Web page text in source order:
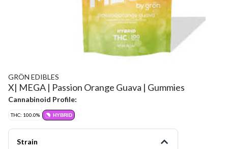
GRÖN EDIBLES
X| MEGA | Passion Orange Guava | Gummies
Cannabinoid Profile:
THC: 100.0% HYBRID
Strain